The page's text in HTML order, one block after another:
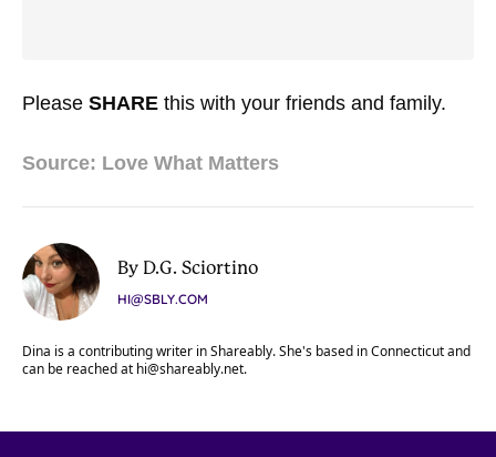
Please SHARE this with your friends and family.
Source: Love What Matters
By D.G. Sciortino
HI@SBLY.COM
Dina is a contributing writer in Shareably. She's based in Connecticut and
can be reached at hi@shareably.net.